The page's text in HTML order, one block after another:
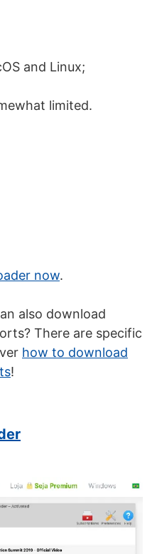
and Linux;
limited.
now.
also download
There are specific
how to download
!